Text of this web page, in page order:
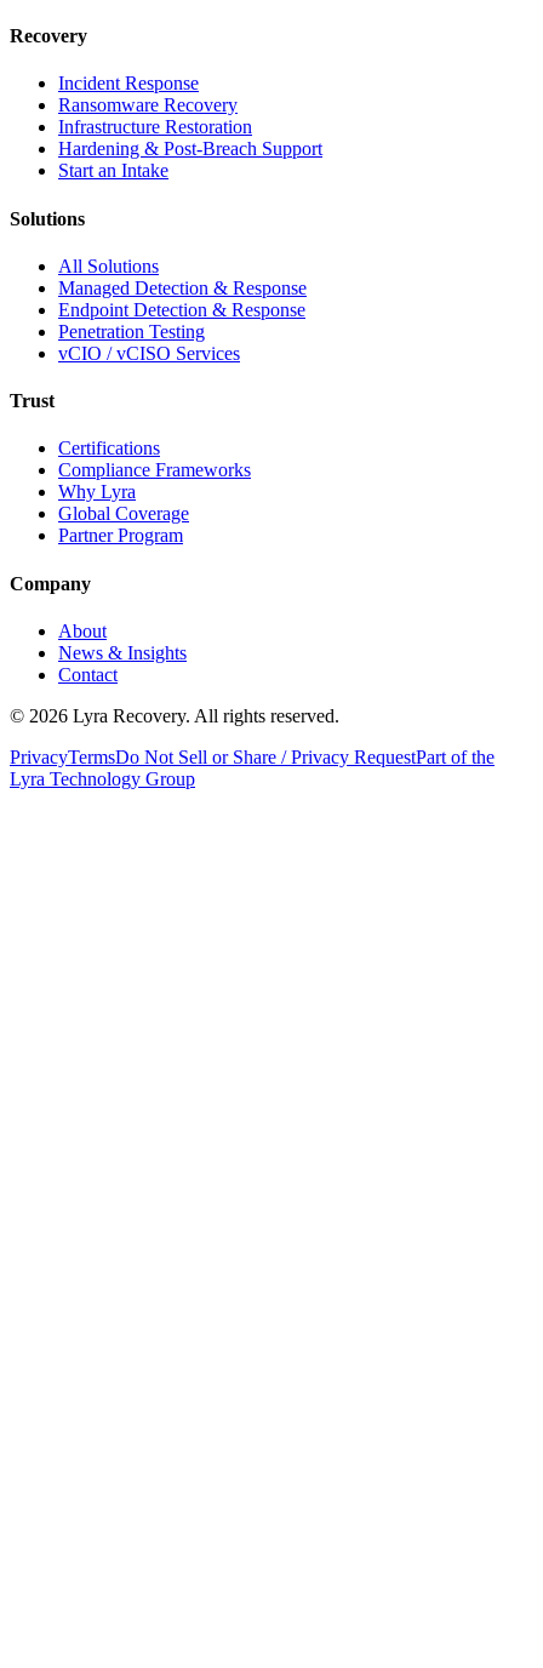
Recovery
Incident Response
Ransomware Recovery
Infrastructure Restoration
Hardening & Post-Breach Support
Start an Intake
Solutions
All Solutions
Managed Detection & Response
Endpoint Detection & Response
Penetration Testing
vCIO / vCISO Services
Trust
Certifications
Compliance Frameworks
Why Lyra
Global Coverage
Partner Program
Company
About
News & Insights
Contact
© 2026 Lyra Recovery. All rights reserved.
PrivacyTermsDo Not Sell or Share / Privacy RequestPart of the
Lyra Technology Group